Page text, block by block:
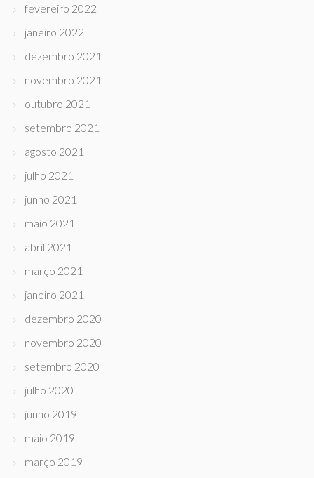
fevereiro 2022
janeiro 2022
dezembro 2021
novembro 2021
outubro 2021
setembro 2021
agosto 2021
julho 2021
junho 2021
maio 2021
abril 2021
março 2021
janeiro 2021
dezembro 2020
novembro 2020
setembro 2020
julho 2020
junho 2019
maio 2019
março 2019